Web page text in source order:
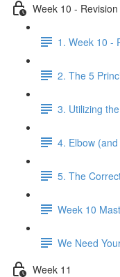
Week 10 -
1. Week 10 -
2. The 5
3. Utilizing
4. Elbow
5. The
Week 10
We Need
Week 11